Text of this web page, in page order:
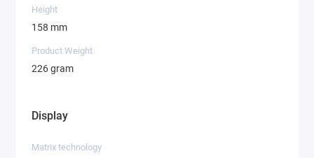
Height
158 mm
Product Weight
226 gram
Display
Matrix technology